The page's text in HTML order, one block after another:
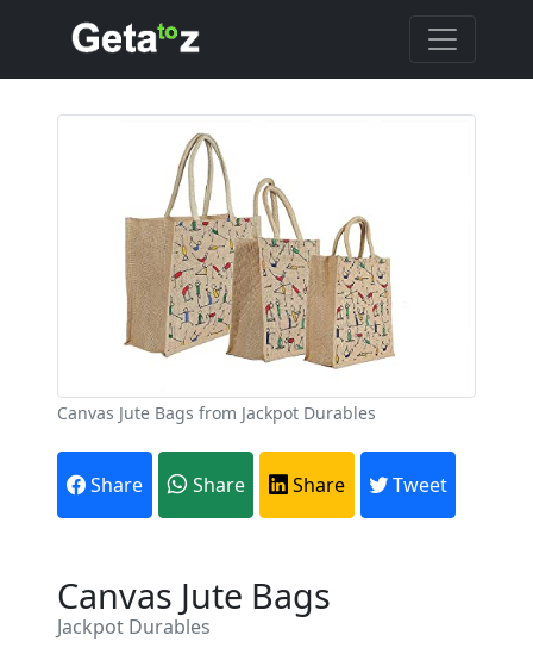
Canvas Jute Bags from Jackpot Durables
Share Share Share Tweet
Canvas Jute Bags
Jackpot Durables